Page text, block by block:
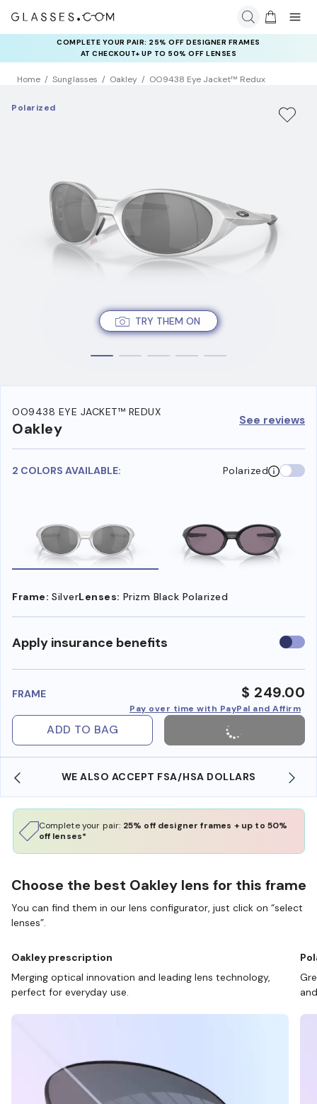
COMPLETE YOUR PAIR: 25% OFF DESIGNER FRAMES
AT CHECKOUT+ UP TO 50% OFF LENSES
Home Sunglasses Oakley OO9438 Eye Jacket™ Redux
TRY THEM ON
Polarized
OO9438 EYE JACKET™ REDUX
Oakley See reviews
2 COLORS AVAILABLE: Polarized
Frame: SilverLenses: Prizm Black Polarized
Apply insurance benefits Use
FRAME $ 249.00
Pay over time with PayPal and Affirm
ADD TO BAG
WE ALSO ACCEPT FSA/HSA DOLLARS
Complete your pair: 25% off designer frames + up to 50%
off lenses*
Choose the best Oakley lens for this frame
You can find them in our lens configurator, just click on “select
lenses”.
Oakley prescription
Merging optical innovation and leading lens technology,
perfect for everyday use.